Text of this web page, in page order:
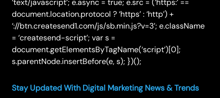
‘text/javascript’; e.async = true; e.src = (‘https:’ ==
document.location.protocol ? ‘https’ : ‘http’) +
‘://btn.createsend1.com/js/sb.min.js?v=3’; e.className
= ‘createsend-script’; var s =
document.getElementsByTagName(‘script’)[0];
s.parentNode.insertBefore(e, s); })();
Stay Updated With Digital Marketing News & Trends